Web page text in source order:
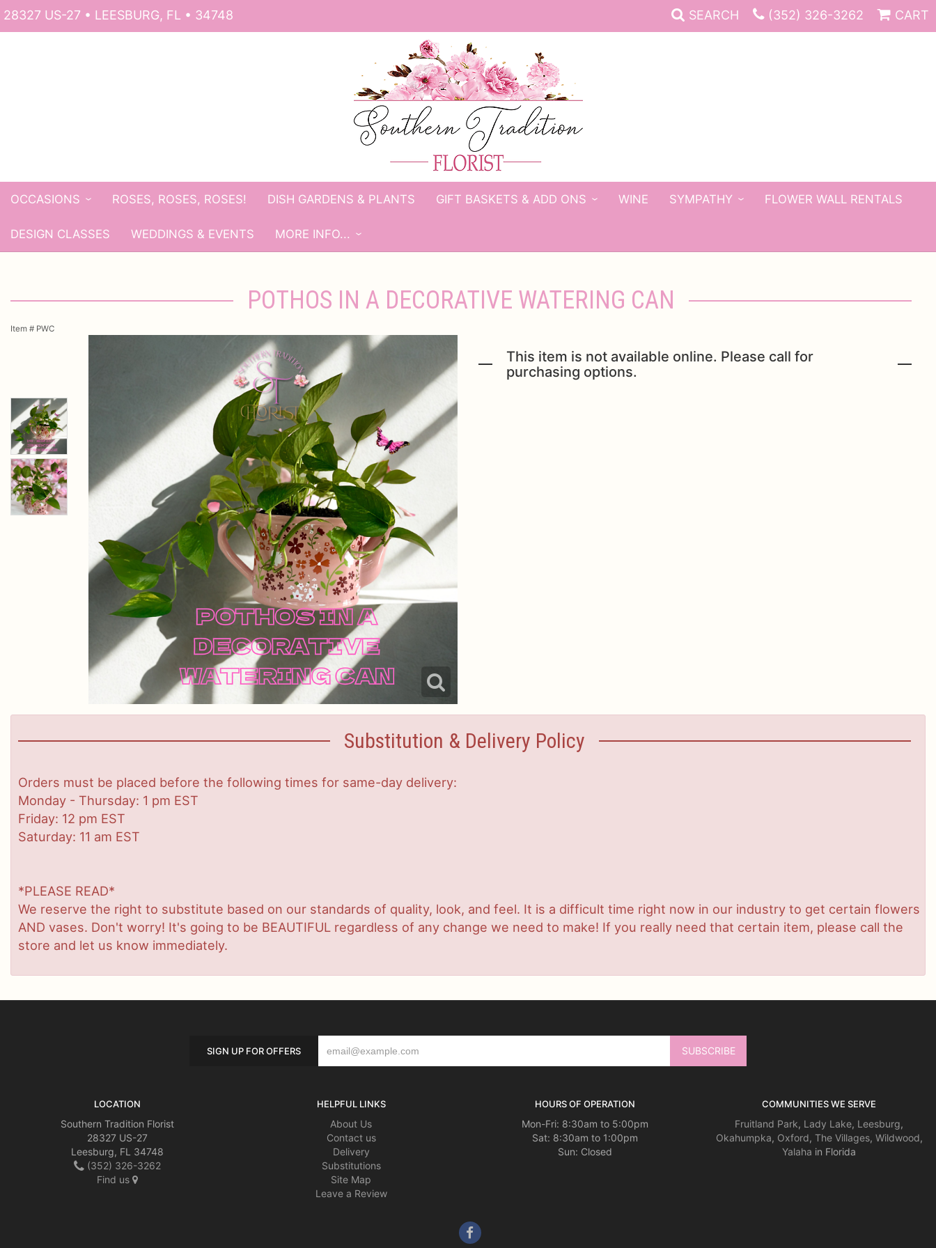
28327 US-27 • LEESBURG, FL • 34748 SEARCH (352) 326-3262 CART
OCCASIONS ROSES, ROSES, ROSES! DISH GARDENS & PLANTS GIFT BASKETS & ADD ONS WINE SYMPATHY FLOWER WALL RENTALS
DESIGN CLASSES WEDDINGS & EVENTS MORE INFO...
POTHOS IN A DECORATIVE WATERING CAN
Item # PWC
This item is not available online. Please call for
purchasing options.
Substitution & Delivery Policy
Orders must be placed before the following times for same-day delivery:
Monday - Thursday: 1 pm EST
Friday: 12 pm EST
Saturday: 11 am EST
*PLEASE READ*
We reserve the right to substitute based on our standards of quality, look, and feel. It is a difficult time right now in our industry to get certain flowers
AND vases. Don't worry! It's going to be BEAUTIFUL regardless of any change we need to make! If you really need that certain item, please call the
store and let us know immediately.
SIGN UP FOR OFFERS
LOCATION
Southern Tradition Florist
28327 US-27
Leesburg, FL 34748
(352) 326-3262
Find us
HELPFUL LINKS
About Us
Contact us
Delivery
Substitutions
Site Map
Leave a Review
HOURS OF OPERATION
Mon-Fri: 8:30am to 5:00pm
Sat: 8:30am to 1:00pm
Sun: Closed
COMMUNITIES WE SERVE
Fruitland Park, Lady Lake, Leesburg,
Okahumpka, Oxford, The Villages, Wildwood,
Yalaha in Florida